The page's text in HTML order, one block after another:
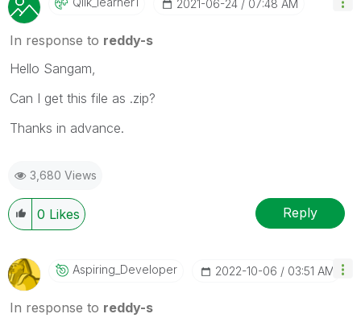
‎2021-06-24 07:48 AM
In response to reddy-s
Hello Sangam,
Can I get this file as .zip?
Thanks in advance.
3,680 Views
0 Likes Reply
Aspiring_DeveloPer ‎2022-10-06 03:51 AM
In response to reddy-s